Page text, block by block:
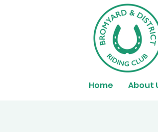
Home About